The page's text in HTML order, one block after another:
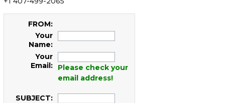
FROM:
Your
Name:
Your
Email:
Please check your
email address!
SUBJECT: